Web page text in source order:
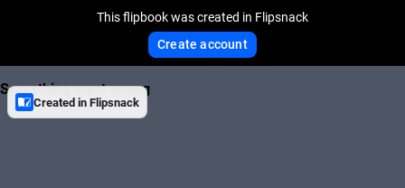
This flipbook was created in Flipsnack
Create account